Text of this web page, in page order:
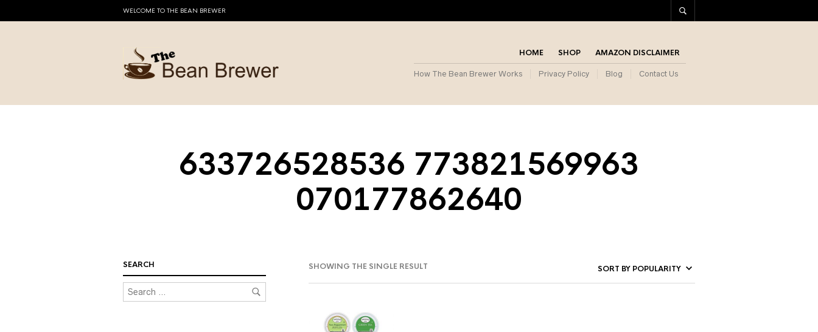
WELCOME TO THE BEAN BREWER
HOME SHOP AMAZON DISCLAIMER
How The Bean Brewer Works Privacy Policy Blog Contact Us
633726528536 773821569963
070177862640
SHOWING THE SINGLE RESULT
SEARCH